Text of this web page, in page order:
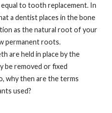
to tooth replacement. In
a dentist places in the bone
as the natural root of your
permanent roots.
are held in place by the
be removed or fixed
why then are the terms
used?